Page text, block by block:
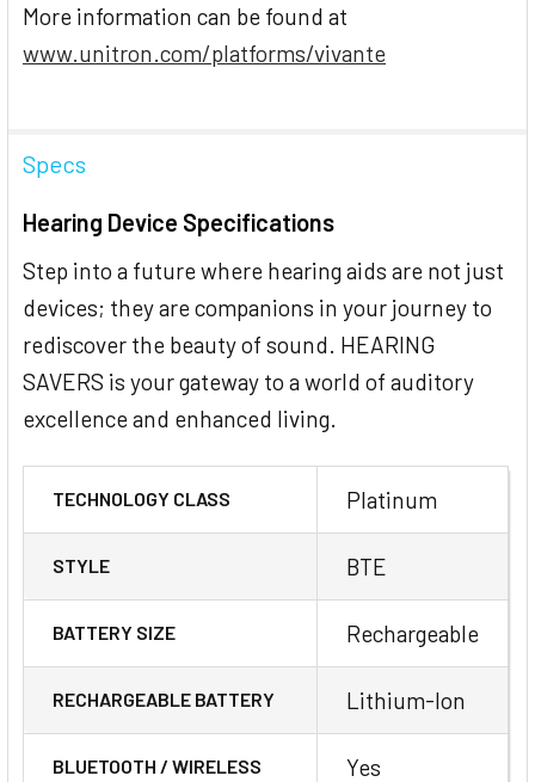
More information can be found at
www.unitron.com/platforms/vivante
Specs
Hearing Device Specifications
Step into a future where hearing aids are not just
devices; they are companions in your journey to
rediscover the beauty of sound. HEARING
SAVERS is your gateway to a world of auditory
excellence and enhanced living.
TECHNOLOGY CLASS Platinum
STYLE BTE
BATTERY SIZE Rechargeable
RECHARGEABLE BATTERY Lithium-Ion
BLUETOOTH / WIRELESS Yes